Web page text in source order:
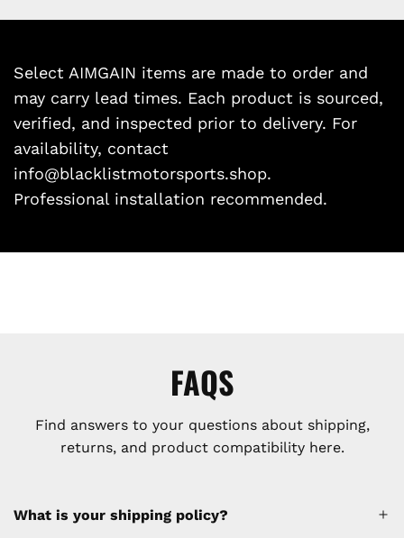
Select AIMGAIN items are made to order and
may carry lead times. Each product is sourced,
verified, and inspected prior to delivery. For
availability, contact
info@blacklistmotorsports.shop.
Professional installation recommended.
FAQS
Find answers to your questions about shipping,
returns, and product compatibility here.
What is your shipping policy?